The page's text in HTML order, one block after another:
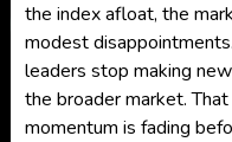
the index afloat, the
modest
leaders stop making
the broader market.
momentum is fading